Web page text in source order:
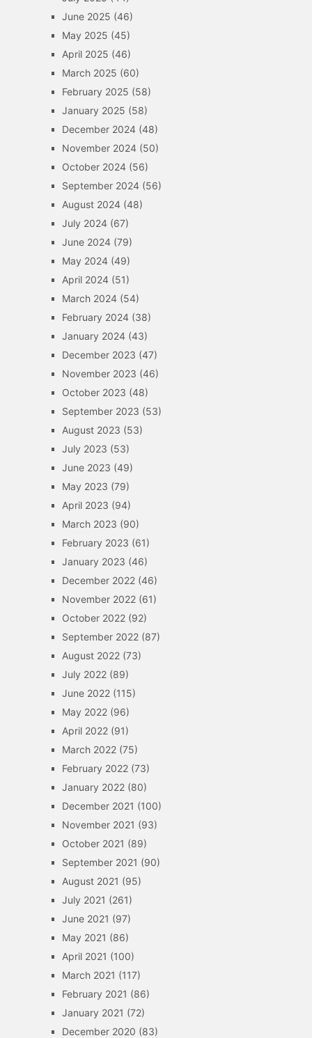
June 2025 (46)
May 2025 (45)
April 2025 (46)
March 2025 (60)
February 2025 (58)
January 2025 (58)
December 2024(48)
November 2024(50)
October 2024(56)
September 2024(56)
August 2024(48)
July 2024(67)
June 2024(79)
May 2024(49)
April 2024(51)
March 2024(54)
February 2024(38)
January 2024(43)
December 2023 (47)
November 2023 (46)
October 2023 (48)
September 2023 (53)
August 2023 (53)
July 2023 (53)
June 2023 (49)
May 2023 (79)
April 2023 (94)
March 2023 (90)
February 2023 (61)
January 2023 (46)
December 2022(46)
November 2022(61)
October 2022(92)
September 2022(87)
August 2022(73)
July 2022(89)
June 2022(115)
May 2022(96)
April 2022(91)
March 2022(75)
February 2022(73)
January 2022(80)
December 2021 (100)
November 2021 (93)
October 2021 (89)
September 2021 (90)
August 2021 (95)
July 2021 (261)
June 2021 (97)
May 2021 (86)
April 2021 (100)
March 2021 (117)
February 2021 (86)
January 2021 (72)
December 2020 (83)